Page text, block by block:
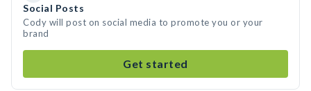
Social Posts
Cody will post on social media to promote you or your
brand
Get started